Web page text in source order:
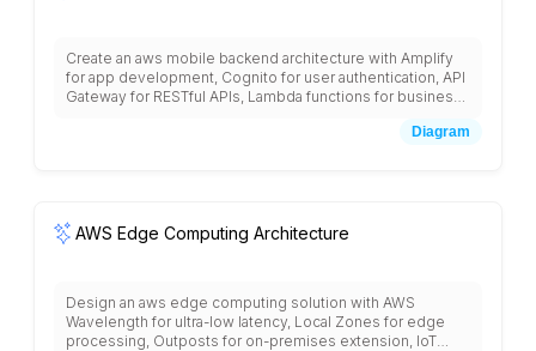
Create an aws mobile backend architecture with Amplify
for app development, Cognito for user authentication, API
Gateway for RESTful APIs, Lambda functions for business
Diagram
AWS Edge Computing Architecture
Design an aws edge computing solution with AWS
Wavelength for ultra-low latency, Local Zones for edge
processing, Outposts for on-premises extension, IoT